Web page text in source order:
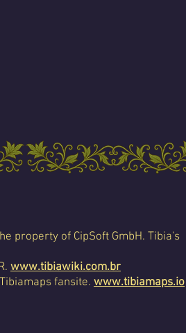
property of CipSoft GmbH. Tibia's
www.tibiawiki.com.br
fansite. www.tibiamaps.io